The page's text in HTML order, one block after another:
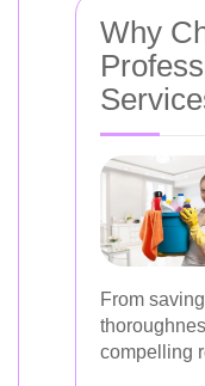
Why
From
compelling